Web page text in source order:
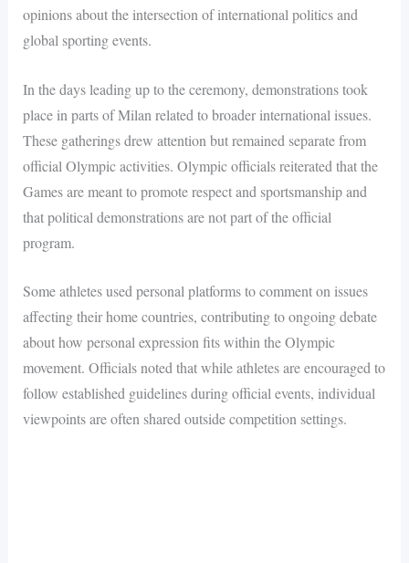
opinions about the intersection of international politics and
global sporting events.
In the days leading up to the ceremony, demonstrations took
place in parts of Milan related to broader international issues.
These gatherings drew attention but remained separate from
official Olympic activities. Olympic officials reiterated that the
Games are meant to promote respect and sportsmanship and
that political demonstrations are not part of the official
program.
Some athletes used personal platforms to comment on issues
affecting their home countries, contributing to ongoing debate
about how personal expression fits within the Olympic
movement. Officials noted that while athletes are encouraged to
follow established guidelines during official events, individual
viewpoints are often shared outside competition settings.